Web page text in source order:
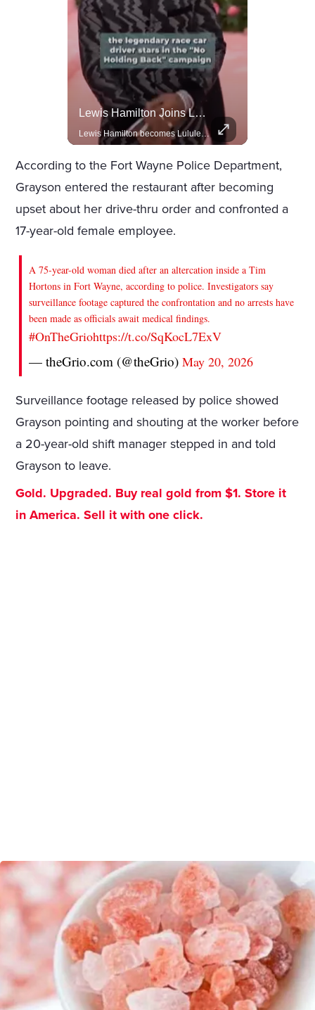
Lewis Hamilton Joins Lululemon As Ambassador, Expanding Fashion Influence
Lewis Hamilton becomes Lululemon's newest ambassador, blending athleticism and fashion in the 'No Holding Back' campaign.
According to the Fort Wayne Police Department,
Grayson entered the restaurant after becoming
upset about her drive-thru order and confronted a
17-year-old female employee.
A 75-year-old woman died after an altercation inside a Tim
Hortons in Fort Wayne, according to police. Investigators say
surveillance footage captured the confrontation and no arrests have
been made as officials await medical findings.
#OnTheGriohttps://t.co/SqKocL7ExV
— theGrio.com (@theGrio)May 20, 2026
Surveillance footage released by police showed
Grayson pointing and shouting at the worker before
a 20-year-old shift manager stepped in and told
Grayson to leave.
Gold. Upgraded. Buy real gold from $1. Store it
in America. Sell it with one click.